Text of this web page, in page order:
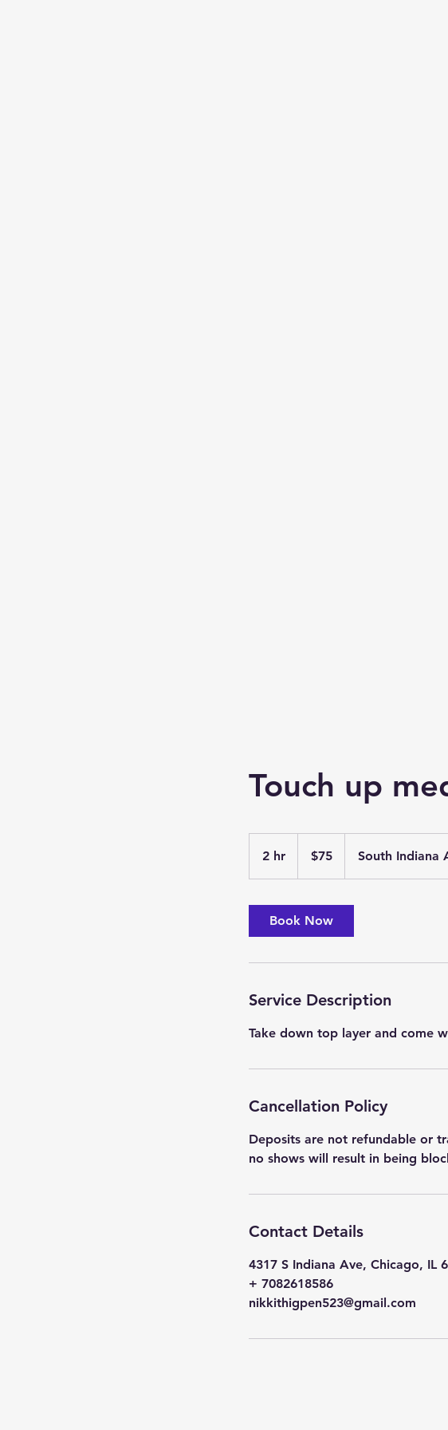
Touch up
2 hr
h
dollars$75 South Indiana
Book Now
Service Description
Take down top layer and come
Cancellation Policy
Deposits are not refundable or
no shows will result in being
Contact Details
4317 S Indiana Ave, Chicago, IL
+ 7082618586
nikkithigpen523@gmail.com